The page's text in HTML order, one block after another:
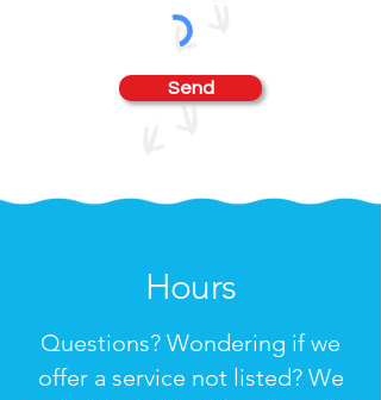
Send
Hours
Questions? Wondering if we
offer a service not listed? We